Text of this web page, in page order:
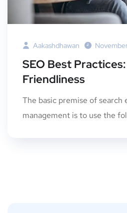
Aakashdhawan
SEO Best
Friendliness
The basic premise of search
management is to use the